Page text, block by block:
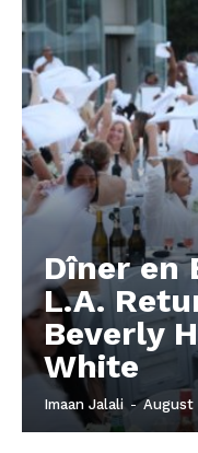
Dîner en
L.A.
Beverly
White
Imaan Jalali - August